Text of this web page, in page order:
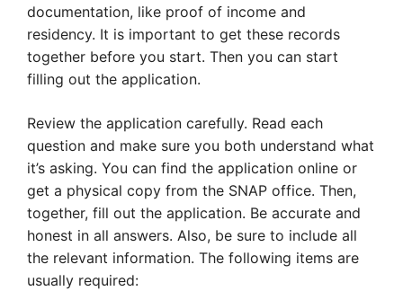
documentation, like proof of income and
residency. It is important to get these records
together before you start. Then you can start
filling out the application.
Review the application carefully. Read each
question and make sure you both understand what
it’s asking. You can find the application online or
get a physical copy from the SNAP office. Then,
together, fill out the application. Be accurate and
honest in all answers. Also, be sure to include all
the relevant information. The following items are
usually required: